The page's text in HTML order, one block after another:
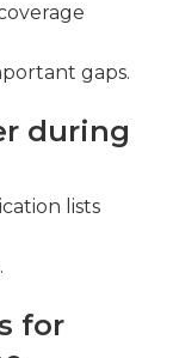
gaps.
during
lists
for